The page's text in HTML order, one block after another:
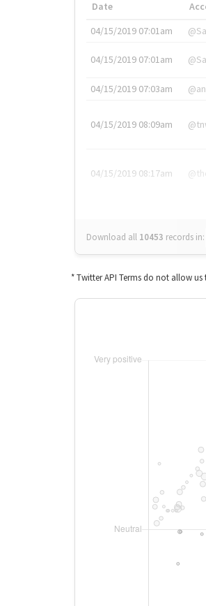
Date
04/15/2019 07:01am
04/15/2019 07:01am
04/15/2019 07:03am
04/15/2019 08:09am
04/15/2019 08:17am
Download all 10453 records in:
* Twitter API Terms do not allow